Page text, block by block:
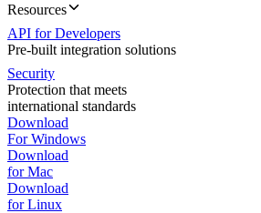
Resources
API for Developers
Pre-built integration solutions
Security
Protection that meets
international standards
Download
For Windows
Download
for Mac
Download
for Linux